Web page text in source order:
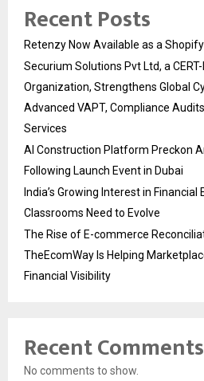
Recent Posts
Retenzy Now Available as a
Securium Solutions Pvt Ltd, a
Organization, Strengthens Global
Advanced VAPT, Compliance
Services
AI Construction Platform Preckon
Following Launch Event in Dubai
India’s Growing Interest in
Classrooms Need to Evolve
The Rise of E-commerce
TheEcomWay Is Helping
Financial Visibility
Recent Comments
No comments to show.